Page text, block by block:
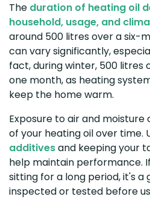
The duration of heating oil
household, usage, and
around 500 litres over a six-
can vary significantly,
fact, during winter, 500 litres
one month, as heating
keep the home warm.
Exposure to air and
of your heating oil over time.
additivesand keeping your
help maintain performance.
sitting for a long period, it's a
inspected or tested before